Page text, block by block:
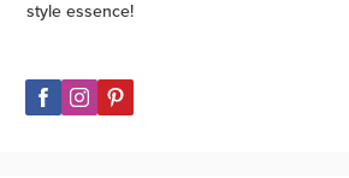
style essence!